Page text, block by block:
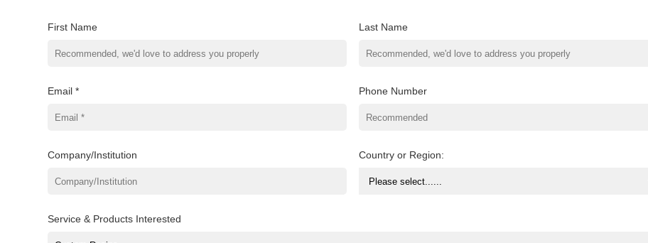
First Name Last Name
Email * Phone Number
Company/Institution Country or Region:
Service & Products Interested